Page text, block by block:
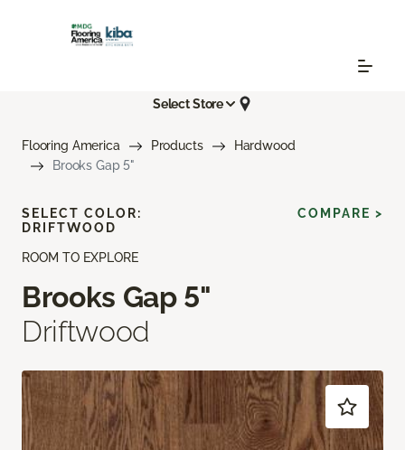
Select Store
Flooring America Products
Hardwood
Brooks Gap 5"
ROOM TO EXPLORE
Brooks Gap 5"
Driftwood
SELECT COLOR:
DRIFTWOOD
COMPARE >